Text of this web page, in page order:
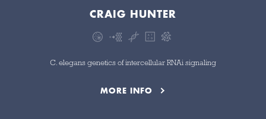
CRAIG HUNTER
C. elegans genetics of intercellular RNAi signaling
MORE INFO